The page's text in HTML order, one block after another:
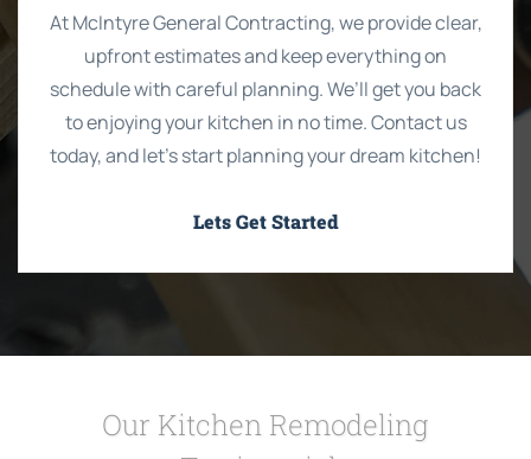
At McIntyre General Contracting, we provide clear,
upfront estimates and keep everything on
schedule with careful planning. We’ll get you back
to enjoying your kitchen in no time. Contact us
today, and let’s start planning your dream kitchen!
Lets Get Started
Our Kitchen Remodeling